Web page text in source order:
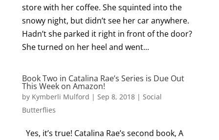
store with her coffee. She squinted into the
snowy night, but didn’t see her car anywhere.
Hadn’t she parked it right in front of the door?
She turned on her heel and went...
Book Two in Catalina Rae’s Series is Due Out
This Week on Amazon!
by Kymberli Mulford | Sep 8, 2018| Social
Butterflies
Yes, it’s true! Catalina Rae’s second book, A